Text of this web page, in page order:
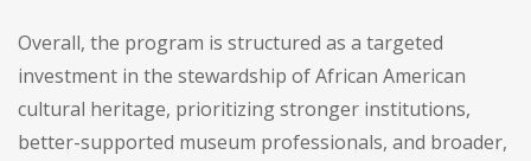
Overall, the program is structured as a targeted
investment in the stewardship of African American
cultural heritage, prioritizing stronger institutions,
better-supported museum professionals, and broader,